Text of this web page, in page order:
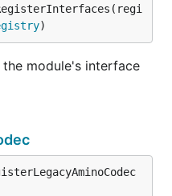
)
module's interface